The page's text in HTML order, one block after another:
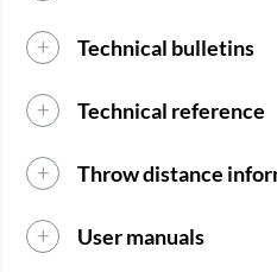
Technical bulletins
Technical reference
Throw distance
User manuals